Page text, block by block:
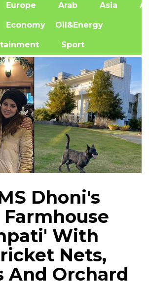
Arab Asia
Oil&Energy
Sport
Dhoni's
Farmhouse
With
Nets,
And Orchard